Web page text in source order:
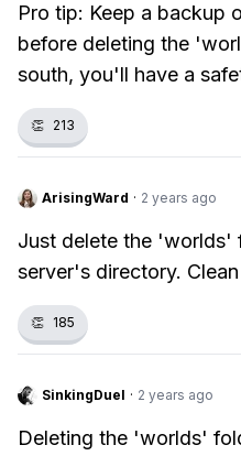
Pro tip: Keep a backup
before deleting the
south, you'll have a
👏 213
ArisingWard · 2 years ago
Just delete the 'worlds'
server's directory.
👏 185
SinkingDuel · 2 years ago
Deleting the 'worlds'